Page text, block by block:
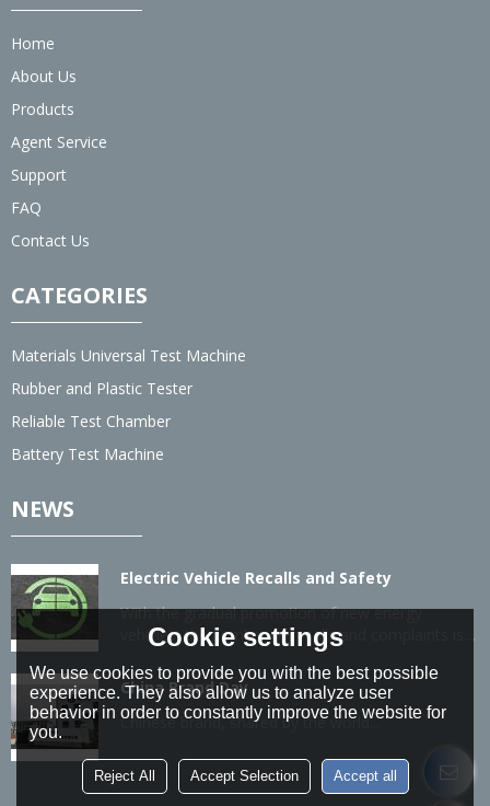
Home
About Us
Products
Agent Service
Support
FAQ
Contact Us
CATEGORIES
Materials Universal Test Machine
Rubber and Plastic Tester
Reliable Test Chamber
Battery Test Machine
NEWS
Electric Vehicle Recalls and Safety
With the gradual promotion of new energy
vehicles, the number of recalls and complaints is
China Brand Day
Chinese brand, shared by the world...
Cookie settings
We use cookies to provide you with the best possible
experience. They also allow us to analyze user
behavior in order to constantly improve the website for
you.
Reject All Accept Selection Accept all